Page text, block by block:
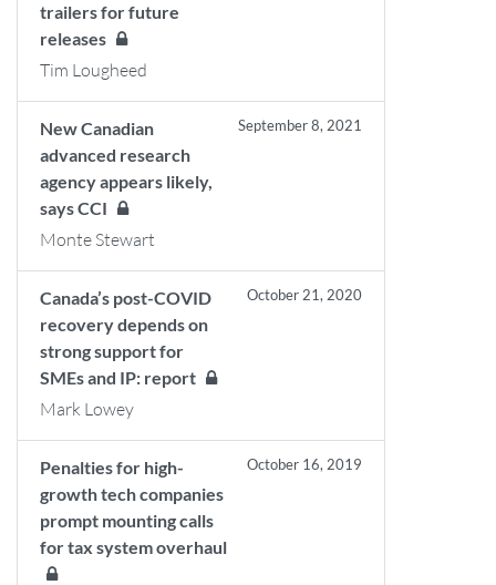
trailers for future
releases
Tim Lougheed
New Canadian
advanced research
agency appears likely,
says CCI
September 8, 2021
Monte Stewart
Canada’s post-COVID
recovery depends on
strong support for
SMEs and IP: report
October 21, 2020
Mark Lowey
Penalties for high-
growth tech companies
prompt mounting calls
for tax system overhaul
October 16, 2019